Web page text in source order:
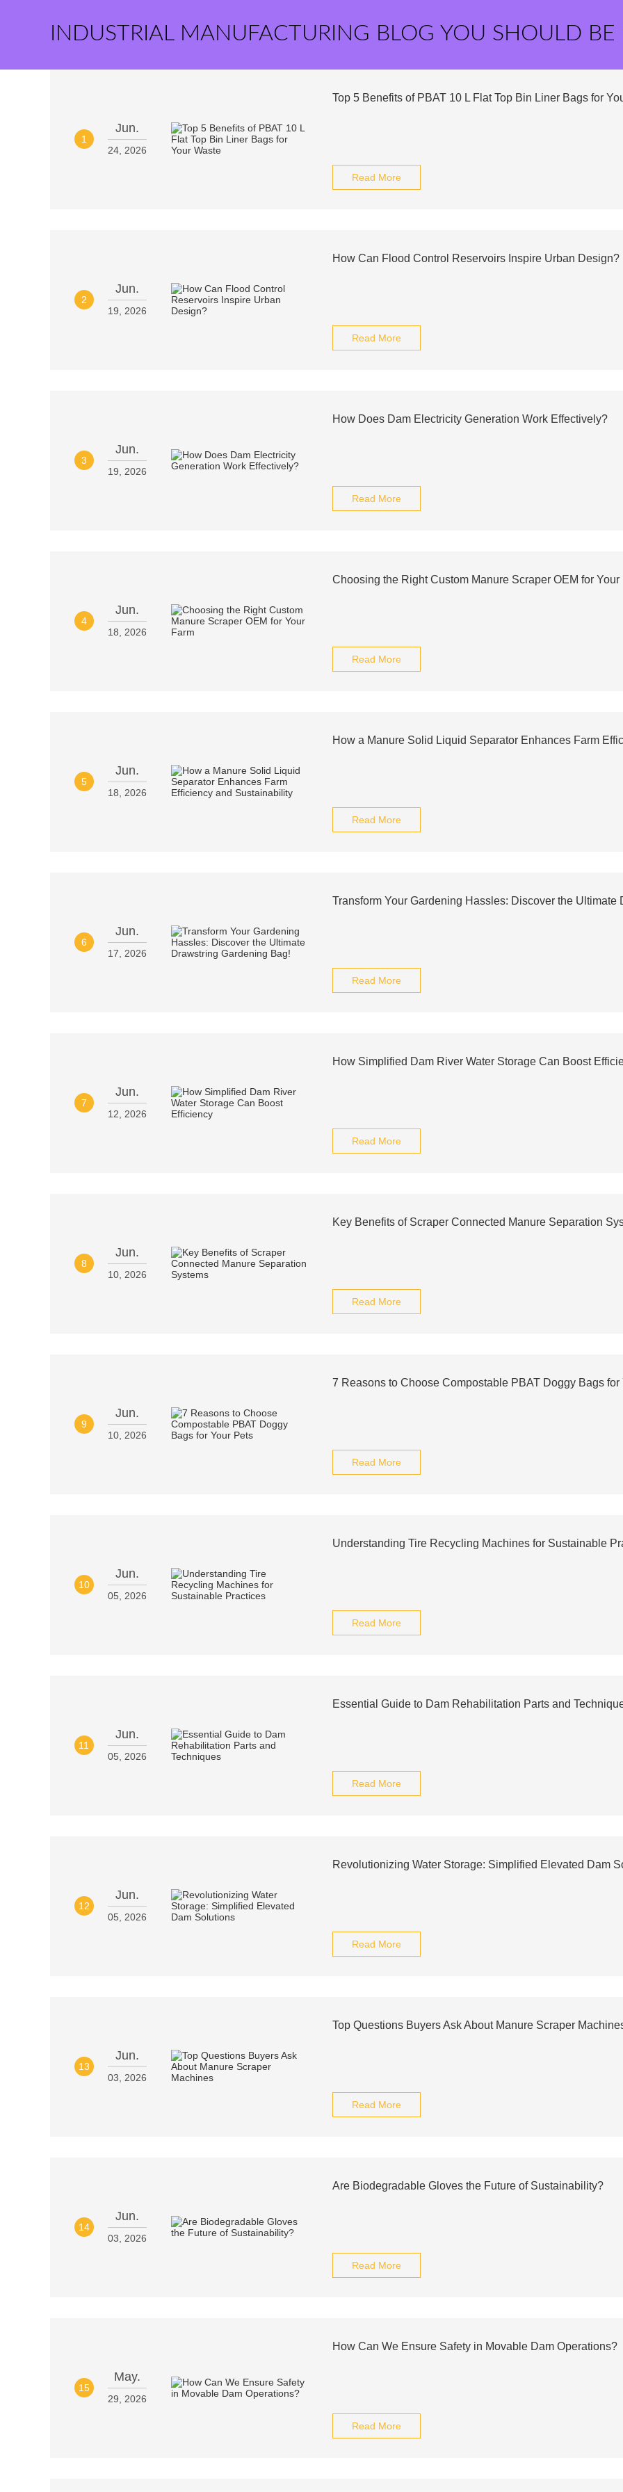
INDUSTRIAL MANUFACTURING BLOG YOU SHOULD BE
1
Jun.
24, 2026
Top 5 Benefits of PBAT 10 L Flat Top Bin Liner Bags for
Read More
2
Jun.
19, 2026
How Can Flood Control Reservoirs Inspire Urban Design?
Read More
3
Jun.
19, 2026
How Does Dam Electricity Generation Work Effectively?
Read More
4
Jun.
18, 2026
Choosing the Right Custom Manure Scraper OEM for Your
Read More
5
Jun.
18, 2026
How a Manure Solid Liquid Separator Enhances Farm
Read More
6
Jun.
17, 2026
Transform Your Gardening Hassles: Discover the Ultimate
Read More
7
Jun.
12, 2026
How Simplified Dam River Water Storage Can Boost
Read More
8
Jun.
10, 2026
Key Benefits of Scraper Connected Manure Separation
Read More
9
Jun.
10, 2026
7 Reasons to Choose Compostable PBAT Doggy Bags for
Read More
10
Jun.
05, 2026
Understanding Tire Recycling Machines for Sustainable
Read More
11
Jun.
05, 2026
Essential Guide to Dam Rehabilitation Parts and
Read More
12
Jun.
05, 2026
Revolutionizing Water Storage: Simplified Elevated Dam
Read More
13
Jun.
03, 2026
Top Questions Buyers Ask About Manure Scraper
Read More
14
Jun.
03, 2026
Are Biodegradable Gloves the Future of Sustainability?
Read More
15
May.
29, 2026
How Can We Ensure Safety in Movable Dam Operations?
Read More